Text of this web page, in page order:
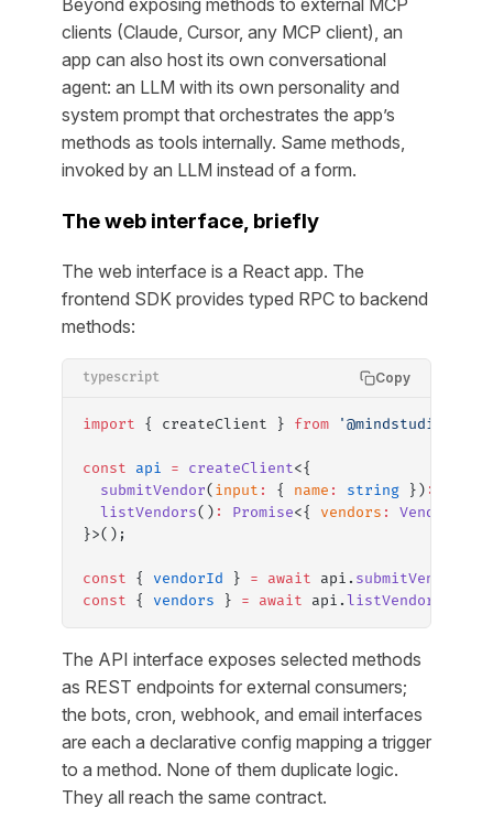
Beyond exposing methods to external MCP
clients (Claude, Cursor, any MCP client), an
app can also host its own conversational
agent: an LLM with its own personality and
system prompt that orchestrates the app’s
methods as tools internally. Same methods,
invoked by an LLM instead of a form.
The web interface, briefly
The web interface is a React app. The
frontend SDK provides typed RPC to backend
methods:
typescript Copy
import { createClient } from '@mindstudio-ai/
const api = createClient<{
  submitVendor
( input : { name : string }) :
  listVendors
() : Promise<{ vendors : Vendor
}>();
const { vendorId } = await api. submitVendor
const { vendors } = await api.listVendors
The API interface exposes selected methods
as REST endpoints for external consumers;
the bots, cron, webhook, and email interfaces
are each a declarative config mapping a trigger
to a method. None of them duplicate logic.
They all reach the same contract.